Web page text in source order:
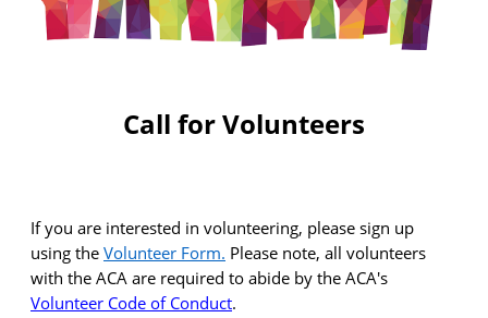
Call for Volunteers
If you are interested in volunteering, please sign up
using the Volunteer Form. Please note, all volunteers
with the ACA are required to abide by the ACA's
Volunteer Code of Conduct.